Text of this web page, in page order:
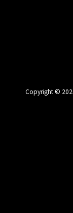
Copyright ©